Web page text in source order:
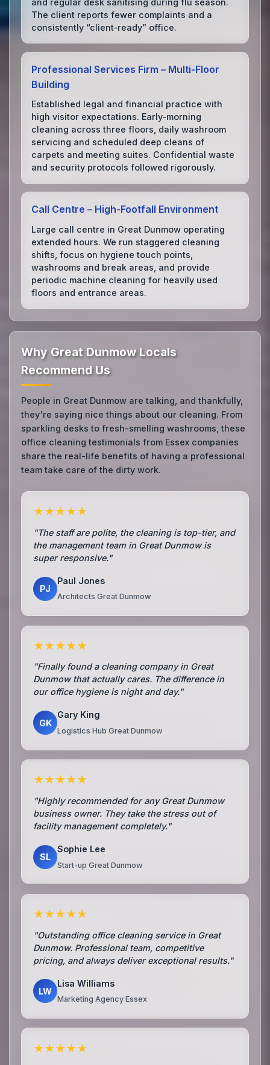
and regular desk sanitising during flu season.
The client reports fewer complaints and a
consistently “client‑ready” office.
Professional Services Firm – Multi‑Floor
Building
Established legal and financial practice with
high visitor expectations. Early‑morning
cleaning across three floors, daily washroom
servicing and scheduled deep cleans of
carpets and meeting suites. Confidential waste
and security protocols followed rigorously.
Call Centre – High‑Footfall Environment
Large call centre in Great Dunmow operating
extended hours. We run staggered cleaning
shifts, focus on hygiene touch points,
washrooms and break areas, and provide
periodic machine cleaning for heavily used
floors and entrance areas.
Why Great Dunmow Locals
Recommend Us
People in Great Dunmow are talking, and thankfully,
they're saying nice things about our cleaning. From
sparkling desks to fresh-smelling washrooms, these
office cleaning testimonials from Essex companies
share the real-life benefits of having a professional
team take care of the dirty work.
★★★★★
"The staff are polite, the cleaning is top-tier, and
the management team in Great Dunmow is
super responsive."
PJ
Paul Jones
Architects Great Dunmow
★★★★★
"Finally found a cleaning company in Great
Dunmow that actually cares. The difference in
our office hygiene is night and day."
GK
Gary King
Logistics Hub Great Dunmow
★★★★★
"Highly recommended for any Great Dunmow
business owner. They take the stress out of
facility management completely."
SL
Sophie Lee
Start-up Great Dunmow
★★★★★
"Outstanding office cleaning service in Great
Dunmow. Professional team, competitive
pricing, and always deliver exceptional results."
LW
Lisa Williams
Marketing Agency Essex
★★★★★